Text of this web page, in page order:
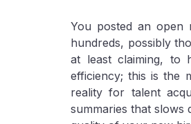
You posted an open
hundreds, possibly
at least claiming, to
efficiency; this is the
reality for talent
summaries that slows